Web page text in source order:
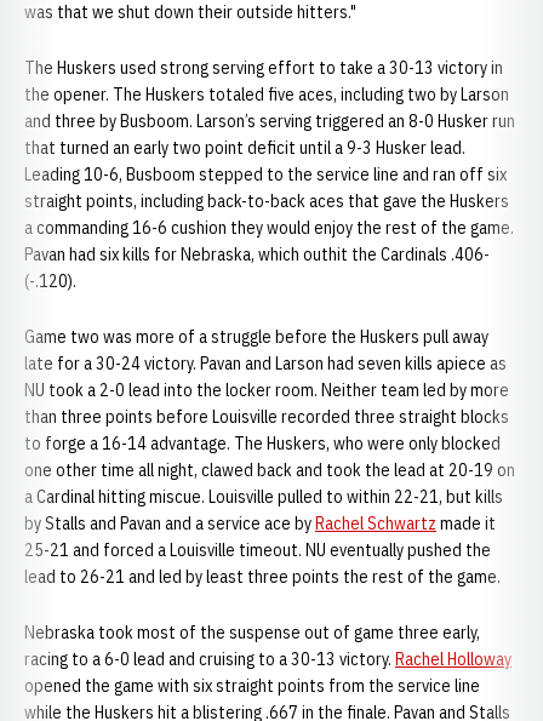
was that we shut down their outside hitters."
The Huskers used strong serving effort to take a 30-13 victory in
the opener. The Huskers totaled five aces, including two by Larson
and three by Busboom. Larson’s serving triggered an 8-0 Husker run
that turned an early two point deficit until a 9-3 Husker lead.
Leading 10-6, Busboom stepped to the service line and ran off six
straight points, including back-to-back aces that gave the Huskers
a commanding 16-6 cushion they would enjoy the rest of the game.
Pavan had six kills for Nebraska, which outhit the Cardinals .406-
(-.120).
Game two was more of a struggle before the Huskers pull away
late for a 30-24 victory. Pavan and Larson had seven kills apiece as
NU took a 2-0 lead into the locker room. Neither team led by more
than three points before Louisville recorded three straight blocks
to forge a 16-14 advantage. The Huskers, who were only blocked
one other time all night, clawed back and took the lead at 20-19 on
a Cardinal hitting miscue. Louisville pulled to within 22-21, but kills
by Stalls and Pavan and a service ace byRachel Schwartz made it
25-21 and forced a Louisville timeout. NU eventually pushed the
lead to 26-21 and led by least three points the rest of the game.
Nebraska took most of the suspense out of game three early,
racing to a 6-0 lead and cruising to a 30-13 victory. Rachel Holloway
opened the game with six straight points from the service line
while the Huskers hit a blistering .667 in the finale. Pavan and Stalls